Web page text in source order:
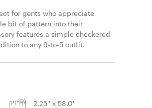
for gents who appreciate
bit of pattern into their
features a simple checkered
to any 9-to-5 outfit.
2.25'' x 58.0''